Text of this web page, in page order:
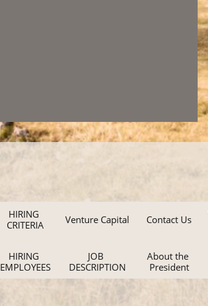
HIRING
CRITERIA
Venture Capital Contact Us
HIRING
EMPLOYEES
JOB
DESCRIPTION
About the
President